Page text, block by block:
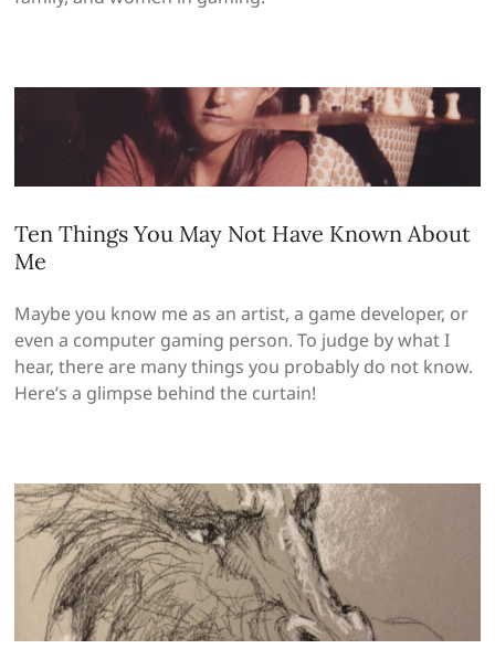
Ten Things You May Not Have Known About
Me
Maybe you know me as an artist, a game developer, or
even a computer gaming person. To judge by what I
hear, there are many things you probably do not know.
Here’s a glimpse behind the curtain!